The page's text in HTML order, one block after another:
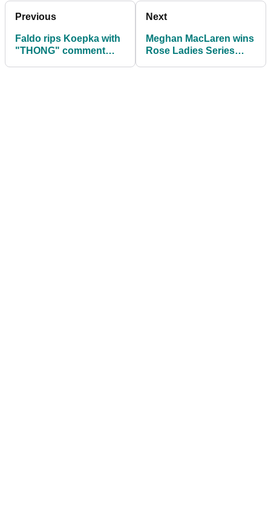
Previous
Faldo rips Koepka with
"THONG" comment
Next
Meghan MacLaren wins
Rose Ladies Series